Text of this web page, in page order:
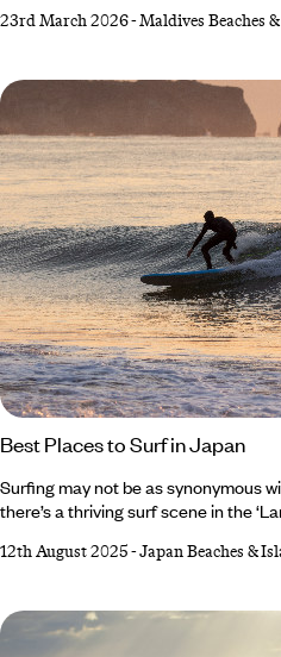
serenity. They’re all sun-soaked and
share of exploration, so we can
adventurous activities galore from
23rd March 2026-Maldives Beaches
Best Places to Surf in Japan
Surfing may not be as synonymous
there’s a thriving surf scene in the
powerful swells to Japan’s Pacific
from, there’s no shortage of shores.
12th August 2025-Japan Beaches &